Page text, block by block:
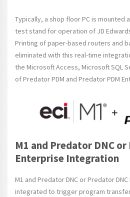
Typically, a shop floor PC is mounted
test stand for operation of JD
Printing of paper-based routers and
eliminated with this real-time
the Microsoft Access, Microsoft SQL
of Predator PDM and Predator PDM
M1 and Predator DNC
Enterprise Integration
M1 and Predator DNC or Predator
integrated to trigger program transfer